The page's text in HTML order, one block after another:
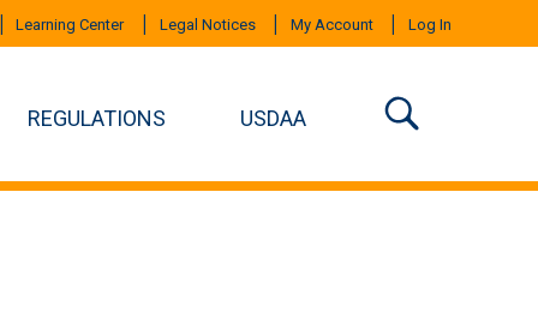
Learning Center Legal Notices My Account Log In
REGULATIONS USDAA